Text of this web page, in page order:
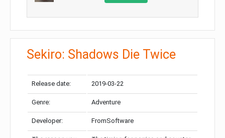
Sekiro: Shadows Die Twice
Release date: 2019-03-22
Genre: Adventure
Developer: FromSoftware